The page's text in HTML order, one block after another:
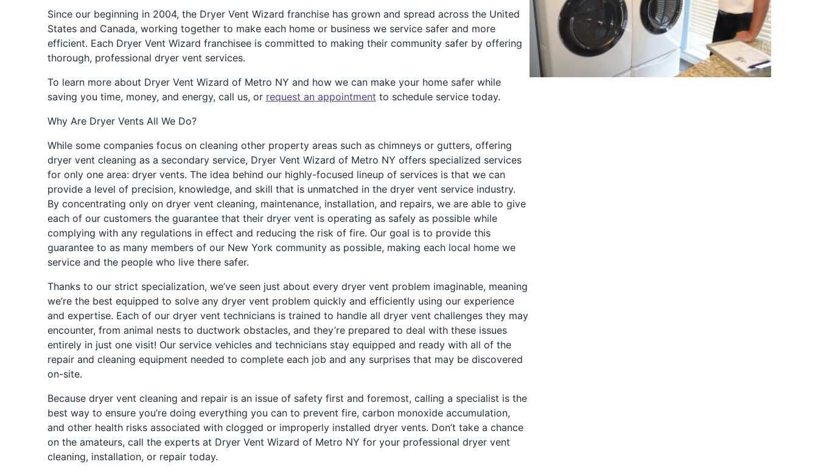
Since our beginning in 2004, the Dryer Vent Wizard franchise has grown and spread across the United
States and Canada, working together to make each home or business we service safer and more
efficient. Each Dryer Vent Wizard franchisee is committed to making their community safer by offering
thorough, professional dryer vent services.
To learn more about Dryer Vent Wizard of Metro NY and how we can make your home safer while
saving you time, money, and energy, call us, or request an appointment to schedule service today.
Why Are Dryer Vents All We Do?
While some companies focus on cleaning other property areas such as chimneys or gutters, offering
dryer vent cleaning as a secondary service, Dryer Vent Wizard of Metro NY offers specialized services
for only one area: dryer vents. The idea behind our highly-focused lineup of services is that we can
provide a level of precision, knowledge, and skill that is unmatched in the dryer vent service industry.
By concentrating only on dryer vent cleaning, maintenance, installation, and repairs, we are able to give
each of our customers the guarantee that their dryer vent is operating as safely as possible while
complying with any regulations in effect and reducing the risk of fire. Our goal is to provide this
guarantee to as many members of our New York community as possible, making each local home we
service and the people who live there safer.
Thanks to our strict specialization, we’ve seen just about every dryer vent problem imaginable, meaning
we’re the best equipped to solve any dryer vent problem quickly and efficiently using our experience
and expertise. Each of our dryer vent technicians is trained to handle all dryer vent challenges they may
encounter, from animal nests to ductwork obstacles, and they’re prepared to deal with these issues
entirely in just one visit! Our service vehicles and technicians stay equipped and ready with all of the
repair and cleaning equipment needed to complete each job and any surprises that may be discovered
on-site.
Because dryer vent cleaning and repair is an issue of safety first and foremost, calling a specialist is the
best way to ensure you’re doing everything you can to prevent fire, carbon monoxide accumulation,
and other health risks associated with clogged or improperly installed dryer vents. Don’t take a chance
on the amateurs, call the experts at Dryer Vent Wizard of Metro NY for your professional dryer vent
cleaning, installation, or repair today.